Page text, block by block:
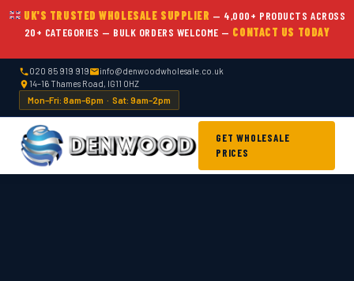
UK'S TRUSTED WHOLESALE SUPPLIER — 4,000+ PRODUCTS ACROSS
20+ CATEGORIES — BULK ORDERS WELCOME — CONTACT US TODAY
020 85 919 919
info@denwoodwholesale.co.uk
14–16 Thames Road, IG11 0HZ
Mon–Fri: 8am–6pm · Sat: 9am–2pm
GET WHOLESALE
PRICES